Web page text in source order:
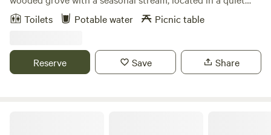
neighborhood within walking distance of downtown
This ideal location is perfect for anyone looking to explore
Vashon Island by car, or bicycle. Peruse the native plant
Toilets Potable water Picnic table
Reserve Save Share